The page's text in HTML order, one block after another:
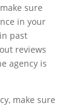
sure
in your
past
reviews
agency is
make sure